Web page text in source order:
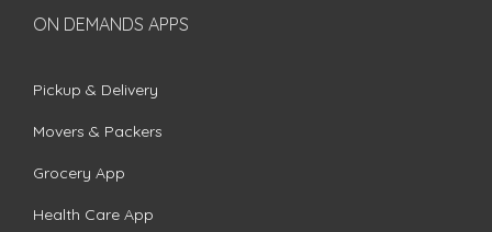
ON DEMANDS APPS
Pickup & Delivery
Movers & Packers
Grocery App
Health Care App